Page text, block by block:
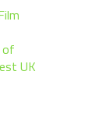
of
UK